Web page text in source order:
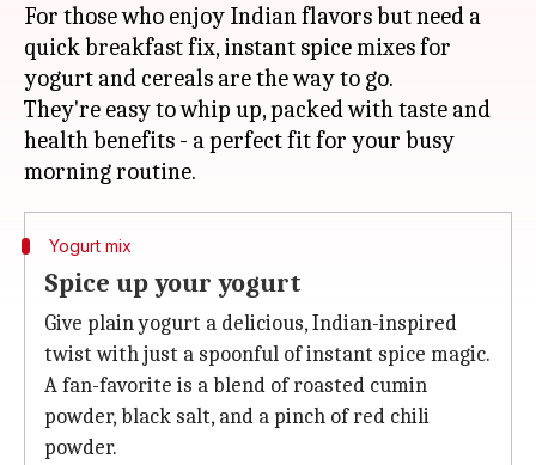
For those who enjoy Indian flavors but need a
quick breakfast fix, instant spice mixes for
yogurt and cereals are the way to go.
They're easy to whip up, packed with taste and
health benefits - a perfect fit for your busy
Yogurt mix
Spice up your yogurt
Give plain yogurt a delicious, Indian-inspired
twist with just a spoonful of instant spice magic.
A fan-favorite is a blend of roasted cumin
powder, black salt, and a pinch of red chili
powder.